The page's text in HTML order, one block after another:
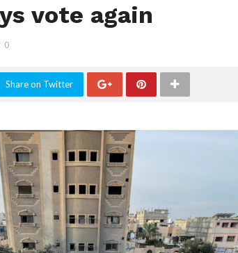
vote again
0
Share on Twitter